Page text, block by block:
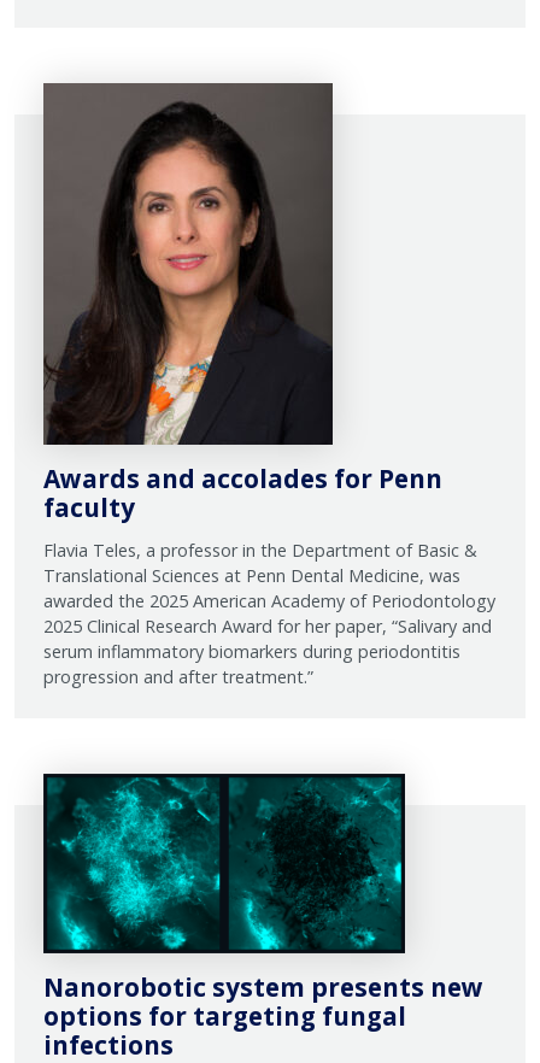
Awards and accolades for Penn
faculty
Flavia Teles, a professor in the Department of Basic &
Translational Sciences at Penn Dental Medicine, was
awarded the 2025 American Academy of Periodontology
2025 Clinical Research Award for her paper, “Salivary and
serum inflammatory biomarkers during periodontitis
progression and after treatment.”
Nanorobotic system presents new
options for targeting fungal
infections